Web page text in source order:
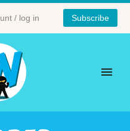
/ log in Subscribe